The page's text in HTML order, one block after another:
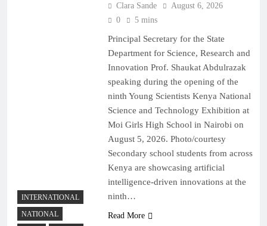
Clara Sande
August 6, 2026
0
5 mins
Principal Secretary for the State
Department for Science, Research and
Innovation Prof. Shaukat Abdulrazak
speaking during the opening of the
ninth Young Scientists Kenya National
Science and Technology Exhibition at
Moi Girls High School in Nairobi on
August 5, 2026. Photo/courtesy
Secondary school students from across
Kenya are showcasing artificial
intelligence-driven innovations at the
ninth…
Read More
INTERNATIONAL
NATIONAL